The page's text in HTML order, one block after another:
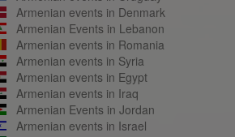
Armenian events in Denmark
Armenian Events in Lebanon
Armenian events in Romania
Armenian events in Syria
Armenian events in Egypt
Armenian events in Iraq
Armenian Events in Jordan
Armenian events in Israel